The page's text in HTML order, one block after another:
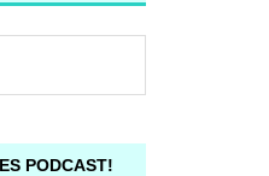
PODCAST!